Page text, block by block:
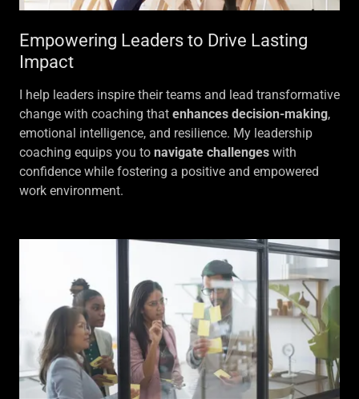
Empowering Leaders to Drive Lasting
Impact
I help leaders inspire their teams and lead transformative
change with coaching that enhances decision-making,
emotional intelligence, and resilience. My leadership
coaching equips you to navigate challenges with
confidence while fostering a positive and empowered
work environment.